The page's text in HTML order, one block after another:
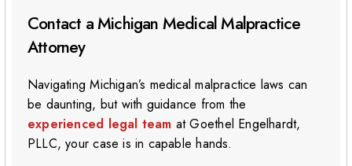
Contact a Michigan Medical Malpractice
Attorney
Navigating Michigan’s medical malpractice laws can
be daunting, but with guidance from the
experienced legal team at Goethel Engelhardt,
PLLC, your case is in capable hands.